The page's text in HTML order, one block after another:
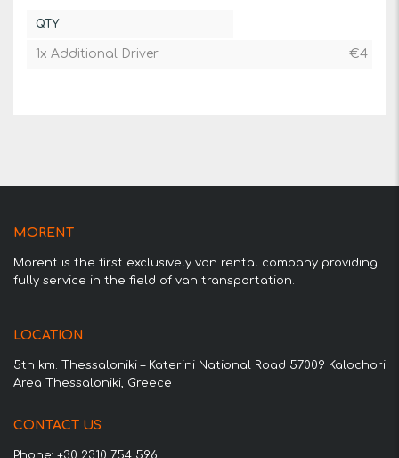
QTY
1x Additional Driver €4
MORENT
Morent is the first exclusively van rental company providing
fully service in the field of van transportation.
LOCATION
5th km. Thessaloniki – Katerini National Road 57009 Kalochori
Area Thessaloniki, Greece
CONTACT US
Phone: +30 2310 754 596